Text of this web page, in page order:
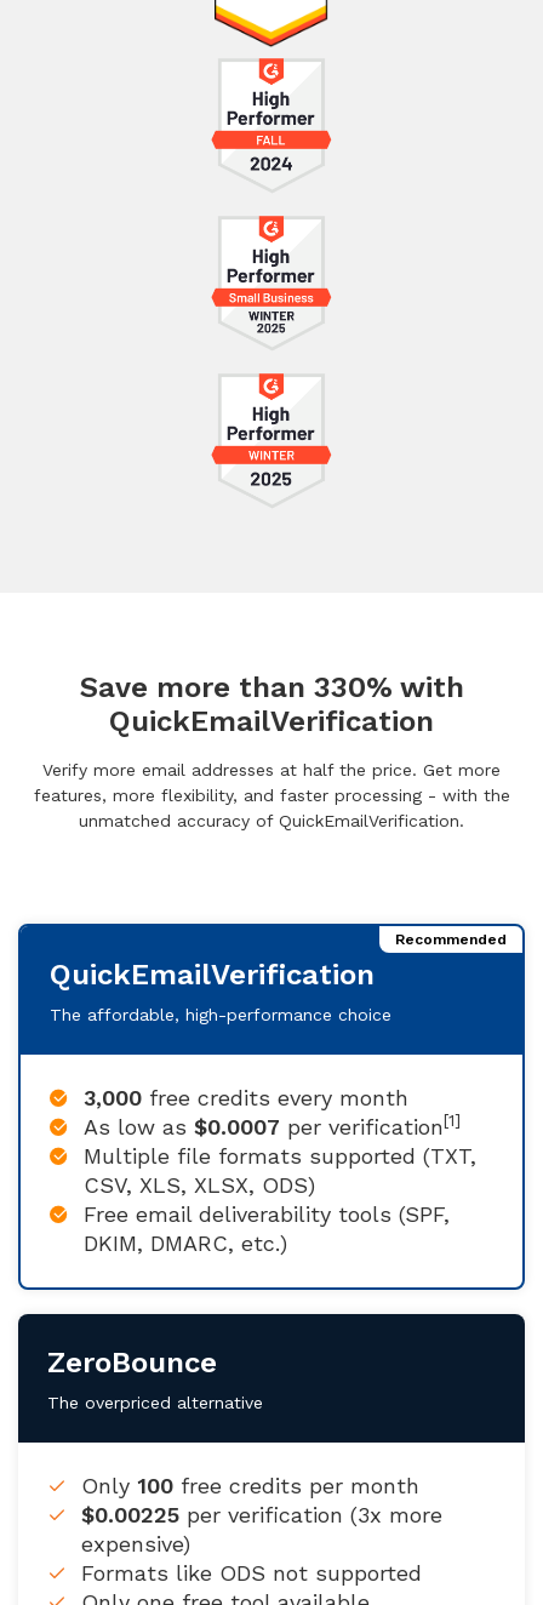
Save more than 330% with
QuickEmailVerification
Verify more email addresses at half the price. Get more
features, more flexibility, and faster processing - with the
unmatched accuracy of QuickEmailVerification.
Recommended
QuickEmailVerification
The affordable, high-performance choice
3,000 free credits every month
As low as $0.0007 per verification[1]
Multiple file formats supported (TXT,
CSV, XLS, XLSX, ODS)
Free email deliverability tools (SPF,
DKIM, DMARC, etc.)
ZeroBounce
The overpriced alternative
Only 100 free credits per month
$0.00225 per verification (3x more
expensive)
Formats like ODS not supported